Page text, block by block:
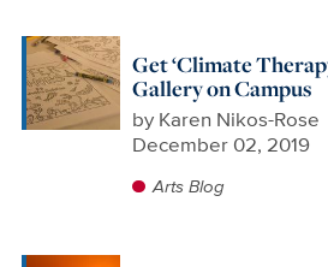
Get ‘Climate
Gallery on Campus
by Karen Nikos-Rose
December 02, 2019
Arts Blog